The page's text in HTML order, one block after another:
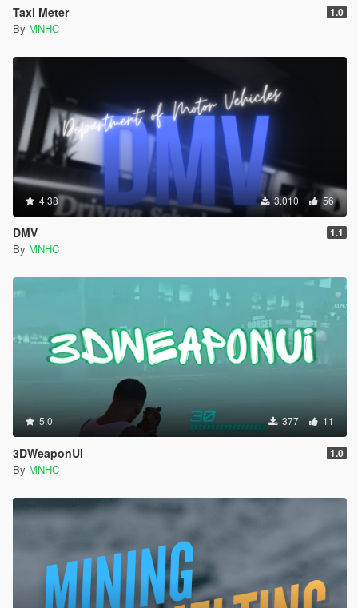
Taxi Meter 1.0
By MNHC
4.38 3.010 56
DMV 1.1
By MNHC
5.0 377 11
3DWeaponUI 1.0
By MNHC